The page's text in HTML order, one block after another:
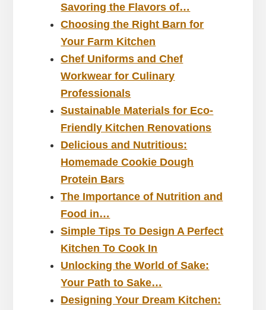
Savoring the Flavors of…
Choosing the Right Barn for
Your Farm Kitchen
Chef Uniforms and Chef
Workwear for Culinary
Professionals
Sustainable Materials for Eco-
Friendly Kitchen Renovations
Delicious and Nutritious:
Homemade Cookie Dough
Protein Bars
The Importance of Nutrition and
Food in…
Simple Tips To Design A Perfect
Kitchen To Cook In
Unlocking the World of Sake:
Your Path to Sake…
Designing Your Dream Kitchen: